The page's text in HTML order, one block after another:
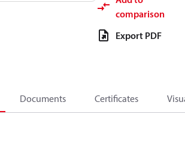
comparison
Export PDF
Documents Certificates